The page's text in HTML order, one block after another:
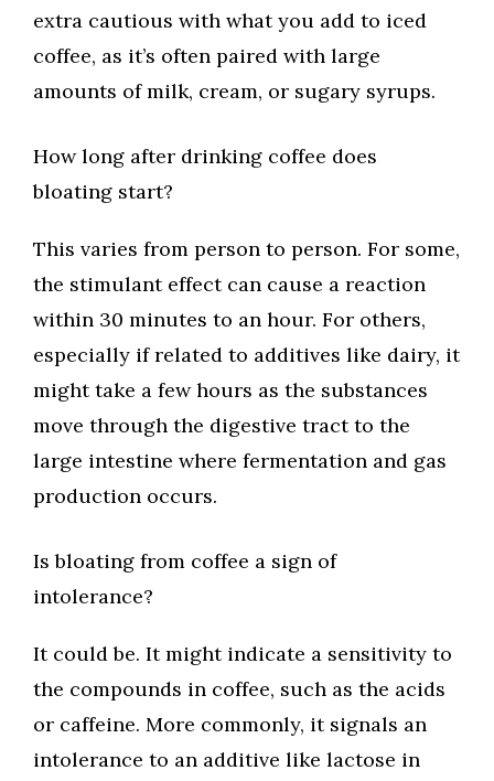
extra cautious with what you add to iced
coffee, as it’s often paired with large
amounts of milk, cream, or sugary syrups.
How long after drinking coffee does
bloating start?
This varies from person to person. For some,
the stimulant effect can cause a reaction
within 30 minutes to an hour. For others,
especially if related to additives like dairy, it
might take a few hours as the substances
move through the digestive tract to the
large intestine where fermentation and gas
production occurs.
Is bloating from coffee a sign of
intolerance?
It could be. It might indicate a sensitivity to
the compounds in coffee, such as the acids
or caffeine. More commonly, it signals an
intolerance to an additive like lactose in